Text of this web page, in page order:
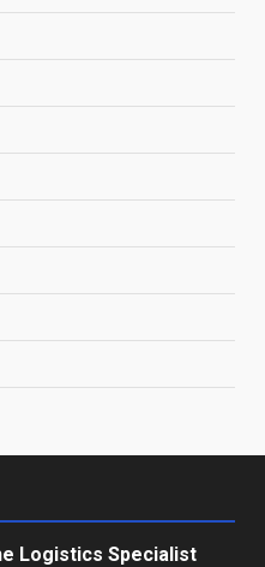
Logistics Specialist